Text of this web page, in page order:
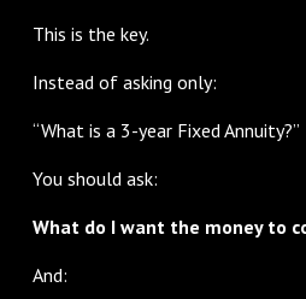
This is the key.
Instead of asking only:
“What is a 3-year Fixed Annuity?”
You should ask:
What do I want the money to
And: